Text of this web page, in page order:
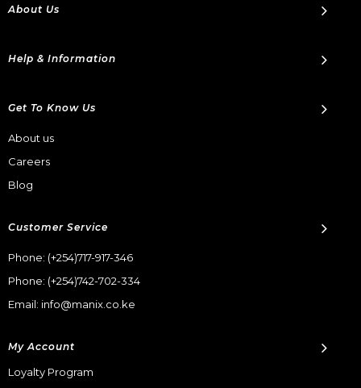
About Us
Help & Information
Get To Know Us
About us
Careers
Blog
Customer Service
Phone: (+254)717-917-346
Phone: (+254)742-702-334
Email: info@manix.co.ke
My Account
Loyalty Program